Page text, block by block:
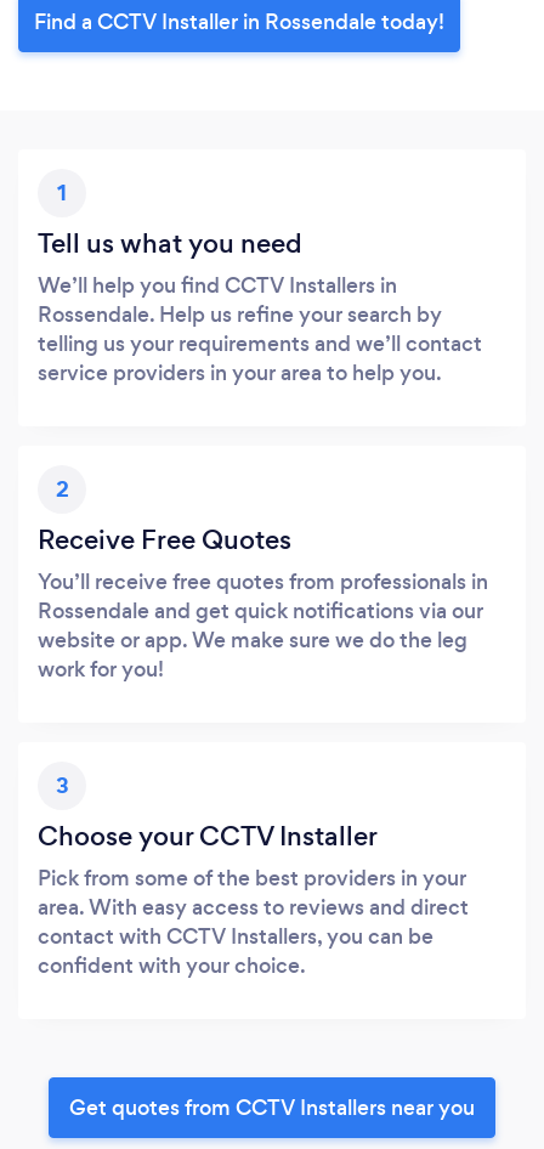
Find a CCTV Installer in Rossendale today!
1
Tell us what you need
We’ll help you find CCTV Installers in
Rossendale. Help us refine your search by
telling us your requirements and we’ll contact
service providers in your area to help you.
2
Receive Free Quotes
You’ll receive free quotes from professionals in
Rossendale and get quick notifications via our
website or app. We make sure we do the leg
work for you!
3
Choose your CCTV Installer
Pick from some of the best providers in your
area. With easy access to reviews and direct
contact with CCTV Installers, you can be
confident with your choice.
Get quotes from CCTV Installers near you